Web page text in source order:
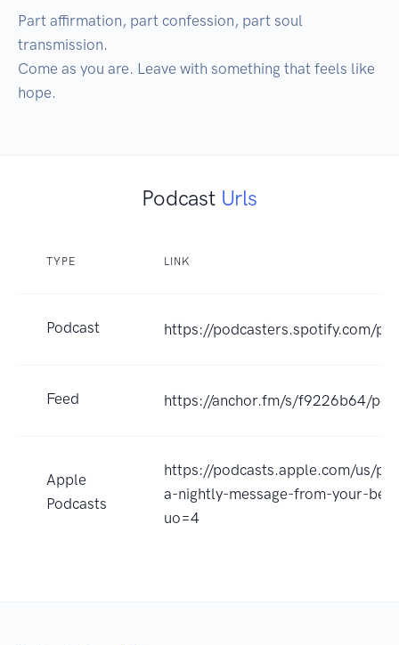
Part affirmation, part confession, part soul
transmission.
Come as you are. Leave with something that feels like
hope.
Podcast Urls
TYPE LINK
Podcast https://podcasters.spotify.com/
Feed https://anchor.fm/s/f9226b64/
Apple
Podcasts
https://podcasts.apple.com/us/
a-nightly-message-from-your-
uo=4